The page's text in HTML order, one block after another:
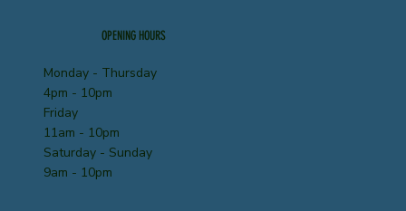
Monday - Thursday
4pm - 10pm
Friday
11am - 10pm
Saturday - Sunday
9am - 10pm
OPENING HOURS